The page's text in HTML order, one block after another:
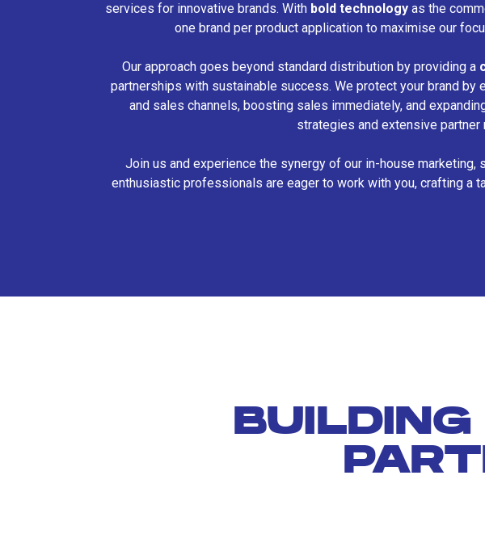
services for innovative brands. With bold technology as the
one brand per product application to maximise our
Our approach goes beyond standard distribution by providing a
partnerships with sustainable success. We protect your brand by
and sales channels, boosting sales immediately, and
strategies and extensive partner
Join us and experience the synergy of our in-house marketing,
enthusiastic professionals are eager to work with you, crafting a